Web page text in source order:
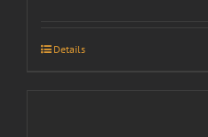
Details